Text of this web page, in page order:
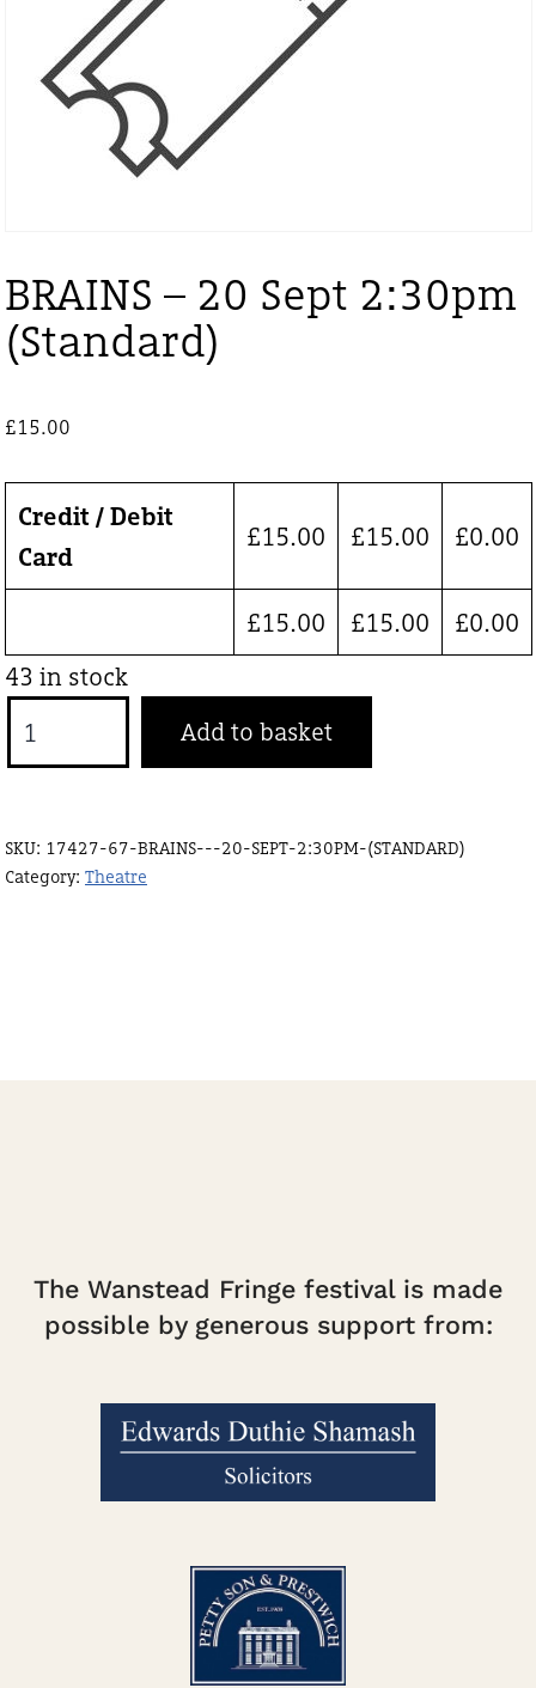
BRAINS – 20 Sept 2:30pm
(Standard)
£15.00
Credit / Debit
Card
£15.00 £15.00 £0.00
£15.00 £15.00 £0.00
43 in stock
2:30pm
(Standard)
Add to basket
SKU: 17427-67-BRAINS---20-SEPT-2:30PM-(STANDARD)
Category: Theatre
The Wanstead Fringe festival is made
possible by generous support from: